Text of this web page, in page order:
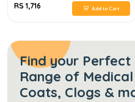
RS 1,716 Add to Cart
Find your Perfect
Range of
Coats, Clogs &